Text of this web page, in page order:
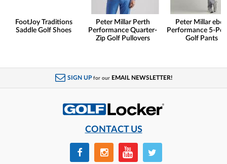
FootJoy Traditions
Saddle Golf Shoes
Peter Millar Perth
Performance Quarter-
Zip Golf Pullovers
Peter Millar
Performance 5-
Golf Pants
SIGN UP for our EMAIL NEWSLETTER!
CONTACT US